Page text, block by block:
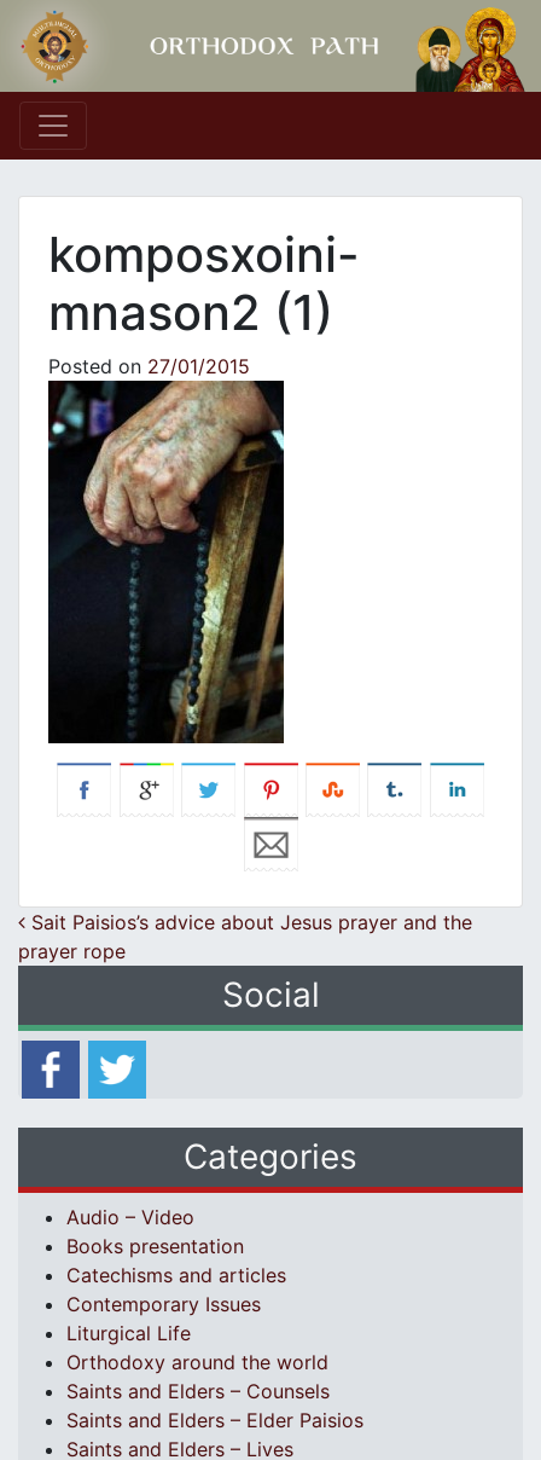
Main Navigation
komposxoini-
mnason2 (1)
Posted on 27/01/2015
Post navigation
Sait Paisios’s advice about Jesus prayer and the
prayer rope
Social
Categories
Audio – Video
Books presentation
Catechisms and articles
Contemporary Issues
Liturgical Life
Orthodoxy around the world
Saints and Elders – Counsels
Saints and Elders – Elder Paisios
Saints and Elders – Lives